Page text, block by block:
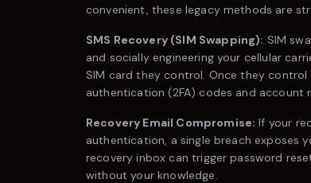
convenient, these legacy methods are
SMS Recovery (SIM Swapping): SIM
and socially engineering your cellular
SIM card they control. Once they
authentication (2FA) codes and account
Recovery Email Compromise: If your
authentication, a single breach exposes
recovery inbox can trigger password
without your knowledge.